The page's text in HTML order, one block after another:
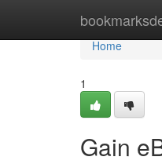
Home
Home
1
Gain